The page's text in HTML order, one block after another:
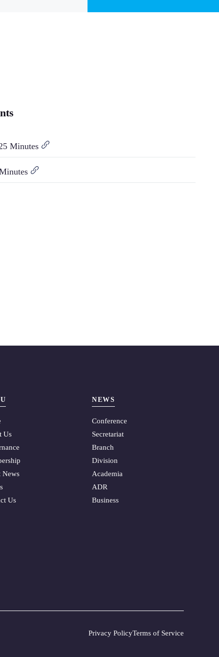
Minutes
Us
News
Us
NEWS
Conference
Secretariat
Branch
Division
Academia
ADR
Business
Privacy PolicyTerms of Service